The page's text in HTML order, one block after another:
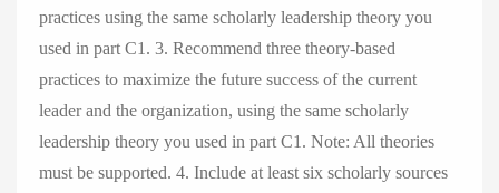
practices using the same scholarly leadership theory you
used in part C1. 3. Recommend three theory-based
practices to maximize the future success of the current
leader and the organization, using the same scholarly
leadership theory you used in part C1. Note: All theories
must be supported. 4. Include at least six scholarly sources